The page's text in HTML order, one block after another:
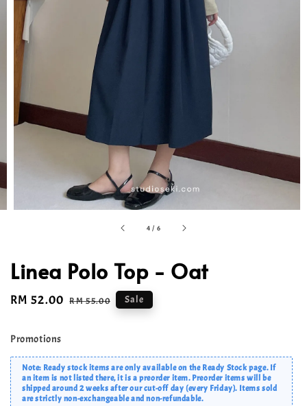
4 / 6
Linea Polo Top - Oat
Sale
RM 52.00 Regular
RM 55.00 Sale
Promotions
Note: Ready stock items are only available on the Ready Stock page. If
an item is not listed there, it is a preorder item. Preorder items will be
shipped around 2 weeks after our cut-off day (every Friday). Items sold
are strictly non-exchangeable and non-refundable.